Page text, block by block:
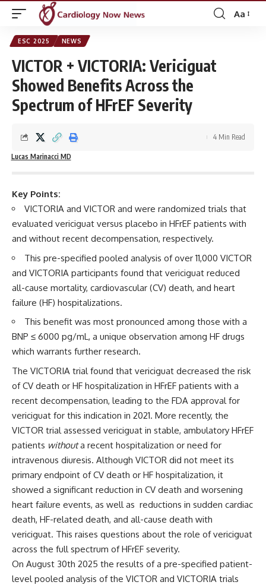
Font
Aa
ESC 2025 NEWS
VICTOR + VICTORIA: Vericiguat
Showed Benefits Across the
Spectrum of HFrEF Severity
Lucas Marinacci MD
4 Min Read
Key Points:
VICTORIA and VICTOR and were randomized trials that
evaluated vericiguat versus placebo in HFrEF patients with
and without recent decompensation, respectively.
This pre-specified pooled analysis of over 11,000 VICTOR
and VICTORIA participants found that vericiguat reduced
all-cause mortality, cardiovascular (CV) death, and heart
failure (HF) hospitalizations.
This benefit was most pronounced among those with a
BNP ≤ 6000 pg/mL, a unique observation among HF drugs
which warrants further research.
The VICTORIA trial found that vericiguat decreased the risk
of CV death or HF hospitalization in HFrEF patients with a
recent decompensation, leading to the FDA approval for
vericiguat for this indication in 2021. More recently, the
VICTOR trial assessed vericiguat in stable, ambulatory HFrEF
patients withouta recent hospitalization or need for
intravenous diuresis. Although VICTOR did not meet its
primary endpoint of CV death or HF hospitalization, it
showed a significant reduction in CV death and worsening
heart failure events, as well as reductions in sudden cardiac
death, HF-related death, and all-cause death with
vericiguat. This raises questions about the role of vericiguat
across the full spectrum of HFrEF severity.
On August 30th 2025 the results of a pre-specified patient-
level pooled analysis of the VICTOR and VICTORIA trials